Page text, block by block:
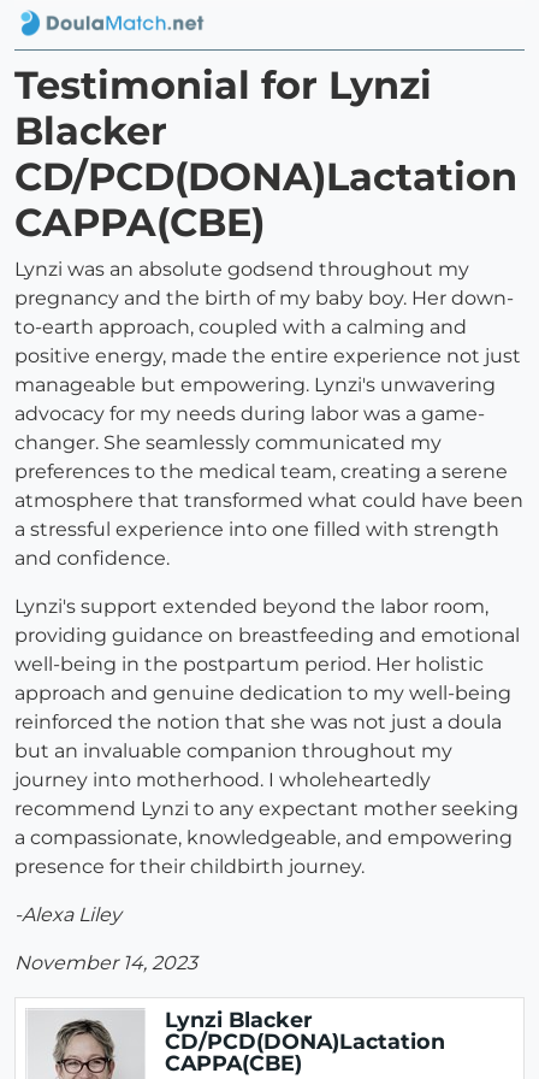
Testimonial for Lynzi
Blacker
CD/PCD(DONA)Lactation
CAPPA(CBE)
Lynzi was an absolute godsend throughout my
pregnancy and the birth of my baby boy. Her down-
to-earth approach, coupled with a calming and
positive energy, made the entire experience not just
manageable but empowering. Lynzi's unwavering
advocacy for my needs during labor was a game-
changer. She seamlessly communicated my
preferences to the medical team, creating a serene
atmosphere that transformed what could have been
a stressful experience into one filled with strength
and confidence.
Lynzi's support extended beyond the labor room,
providing guidance on breastfeeding and emotional
well-being in the postpartum period. Her holistic
approach and genuine dedication to my well-being
reinforced the notion that she was not just a doula
but an invaluable companion throughout my
journey into motherhood. I wholeheartedly
recommend Lynzi to any expectant mother seeking
a compassionate, knowledgeable, and empowering
presence for their childbirth journey.
-Alexa Liley
November 14, 2023
Lynzi Blacker
CD/PCD(DONA)Lactation
CAPPA(CBE)